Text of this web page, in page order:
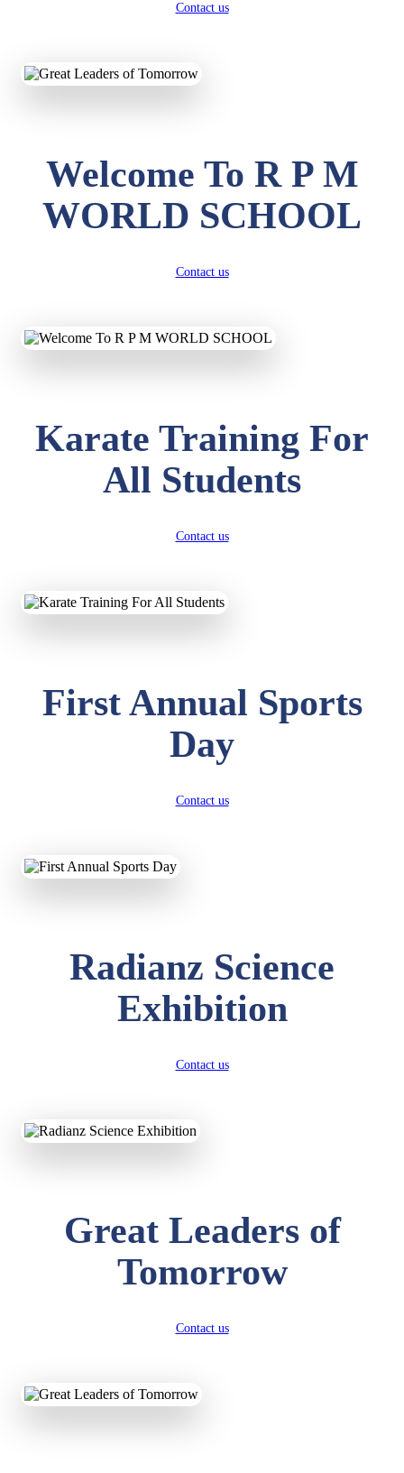
Contact us
Welcome To R P M
WORLD SCHOOL
Contact us
Karate Training For
All Students
Contact us
First Annual Sports
Day
Contact us
Radianz Science
Exhibition
Contact us
Great Leaders of
Tomorrow
Contact us
ADITYA RAJ
LKG
Total Score: 454 pts